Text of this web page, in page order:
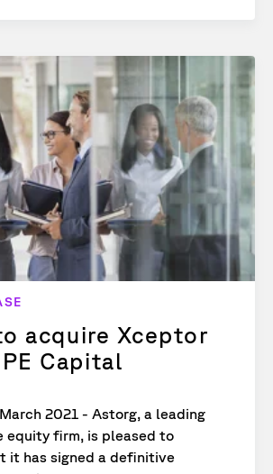
acquire Xceptor
Capital
2021 - Astorg, a leading
equity firm, is pleased to
it has signed a definitive